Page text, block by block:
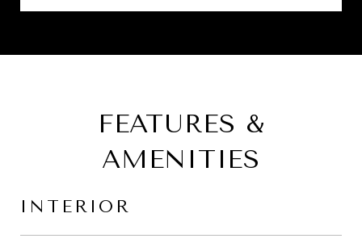
FEATURES &
AMENITIES
INTERIOR